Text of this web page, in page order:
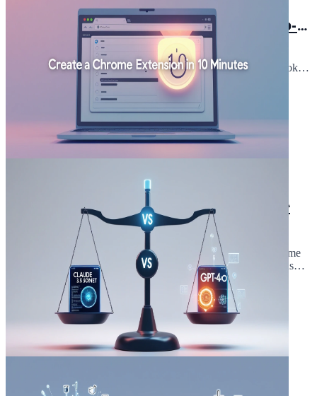
Looka AI: How does it simplify
Branding for non-designers "a step-
by-step guide"
Hey there! Ever felt stuck on branding because you're not a
designer? I get it, I've been there. But here's the good news: Looka
AI is the game-change...
In 10 minutes ! I Created a Chrome
Extension with Claude 3.5 Sonnet
(step by step Guide )
Have you ever wondered how quickly you could create a Chrome
extension using Claude 3.5 Sonnet? When I first tried out , I was
amazed at how it simpli...
Read Article